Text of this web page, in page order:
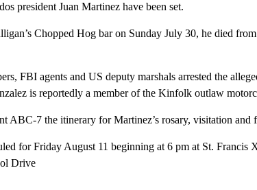
president Juan Martinez have been set.
Chopped Hog bar on Sunday July 30, he died
FBI agents and US deputy marshals arrested the
is reportedly a member of the Kinfolk outlaw
ABC-7 the itinerary for Martinez’s rosary, visitation and
for Friday August 11 beginning at 6 pm at St. Francis
Drive